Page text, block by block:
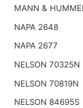
MANN &
NAPA 2648
NAPA 2677
NELSON 70325N
NELSON 70819N
NELSON 84695S